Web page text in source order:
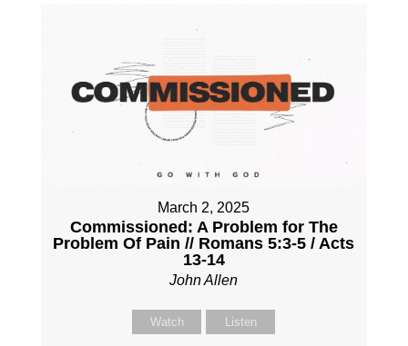
March 2, 2025
Commissioned: A Problem for The
Problem Of Pain // Romans 5:3-5 / Acts
13-14
John Allen
Watch Listen